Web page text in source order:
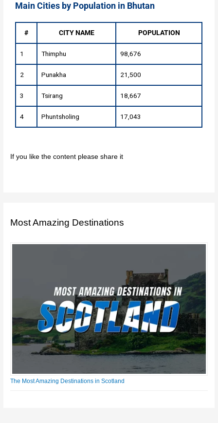
Main Cities by Population in Bhutan
# CITY NAME POPULATION
1 Thimphu 98,676
2 Punakha 21,500
3 Tsirang 18,667
4 Phuntsholing 17,043
If you like the content please share it
Most Amazing Destinations
The Most Amazing Destinations in Scotland